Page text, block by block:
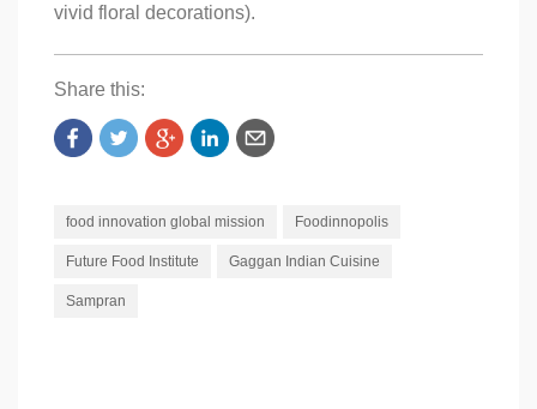
vivid floral decorations).
Share this:
food innovation global mission Foodinnopolis
Future Food Institute Gaggan Indian Cuisine
Sampran